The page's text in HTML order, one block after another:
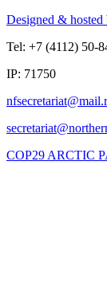
Designed &
Tel: +7 (4112) 50-
IP: 71750
COP29 ARCTIC